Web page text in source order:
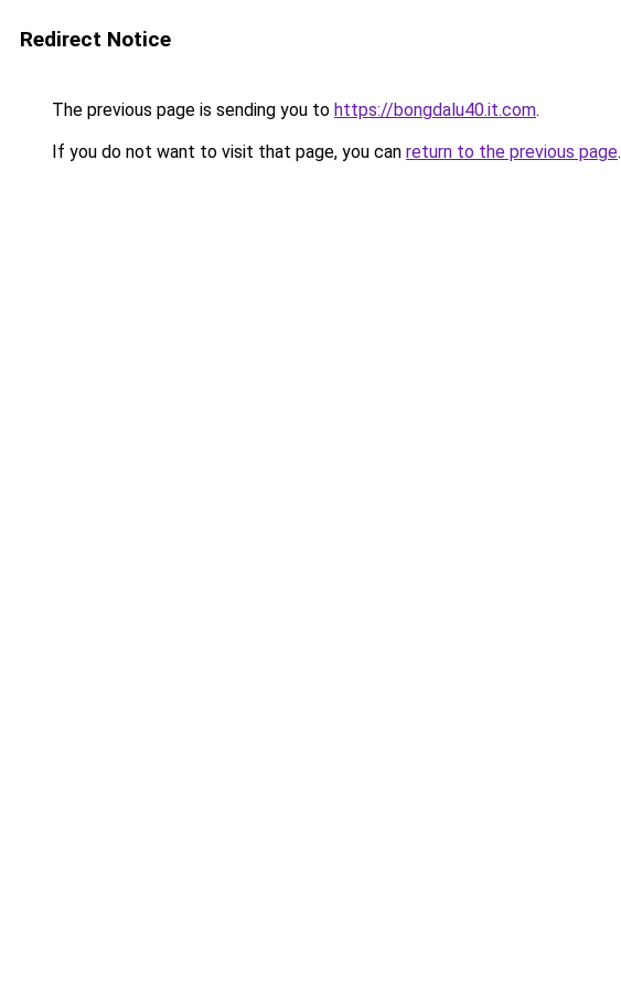
Redirect Notice
The previous page is sending you to https://bongdalu40.it.com.
If you do not want to visit that page, you can return to the previous page.